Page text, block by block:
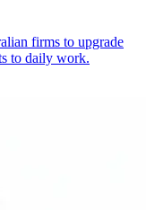
firms to upgrade
to daily work.